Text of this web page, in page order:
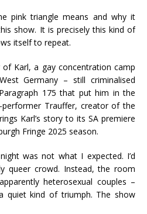
pink triangle means and why it
show. It is precisely this kind of
itself to repeat.
Karl, a gay concentration camp
Germany – still criminalised
175 that put him in the
performer Trauffer, creator of the
Karl’s story to its SA premiere
Fringe 2025 season.
was not what I expected. I’d
queer crowd. Instead, the room
heterosexual couples –
quiet kind of triumph. The show